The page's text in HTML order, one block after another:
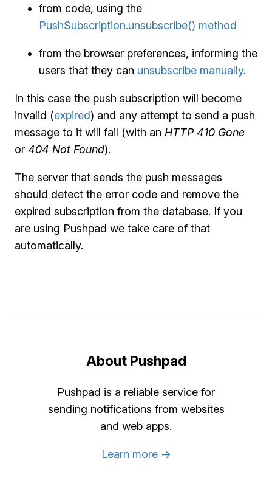
from code, using the
PushSubscription.unsubscribe() method
from the browser preferences, informing the
users that they can unsubscribe manually.
In this case the push subscription will become
invalid (expired) and any attempt to send a push
message to it will fail (with an HTTP 410 Gone
or 404 Not Found).
The server that sends the push messages
should detect the error code and remove the
expired subscription from the database. If you
are using Pushpad we take care of that
automatically.
About Pushpad
Pushpad is a reliable service for
sending notifications from websites
and web apps.
Learn more →